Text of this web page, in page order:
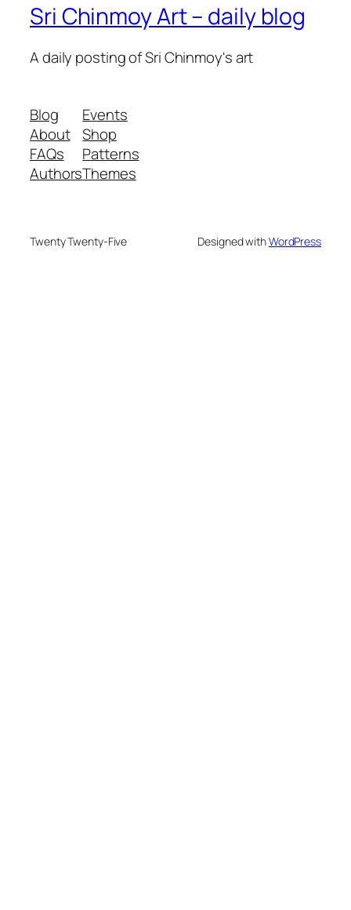
Sri Chinmoy Art – daily blog
A daily posting of Sri Chinmoy's art
Blog
About
FAQs
Authors
Events
Shop
Patterns
Themes
Twenty Twenty-Five Designed withWordPress